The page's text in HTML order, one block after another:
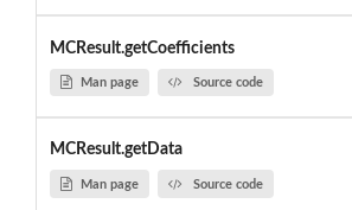
MCResult.getCoefficients
Man page Source code
MCResult.getData
Man page Source code